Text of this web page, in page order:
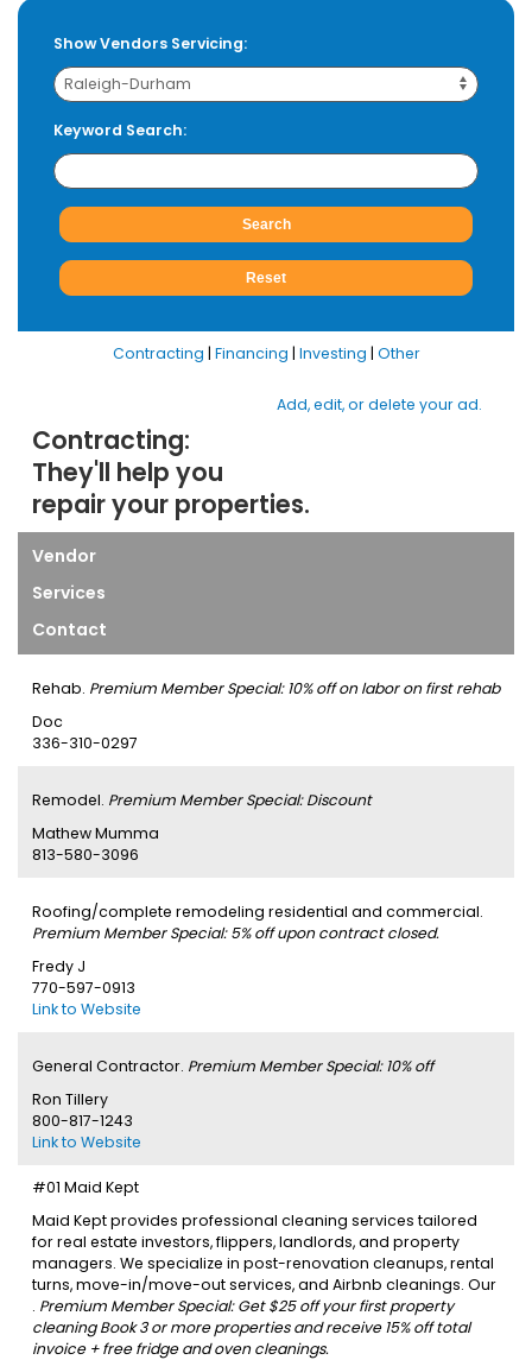
Show Vendors Servicing:
Keyword Search:
Contracting | Financing | Investing | Other
Add, edit, or delete your ad.
Contracting:
They'll help you
repair your properties.
Vendor
Services
Contact
Rehab. Premium Member Special: 10% off on labor on first rehab
Doc
336-310-0297
Remodel. Premium Member Special: Discount
Mathew Mumma
813-580-3096
Roofing/complete remodeling residential and commercial.
Premium Member Special: 5% off upon contract closed.
Fredy J
770-597-0913
Link to Website
General Contractor. Premium Member Special: 10% off
Ron Tillery
800-817-1243
Link to Website
#01 Maid Kept
Maid Kept provides professional cleaning services tailored
for real estate investors, flippers, landlords, and property
managers. We specialize in post-renovation cleanups, rental
turns, move-in/move-out services, and Airbnb cleanings. Our
. Premium Member Special: Get $25 off your first property
cleaning Book 3 or more properties and receive 15% off total
invoice + free fridge and oven cleanings.